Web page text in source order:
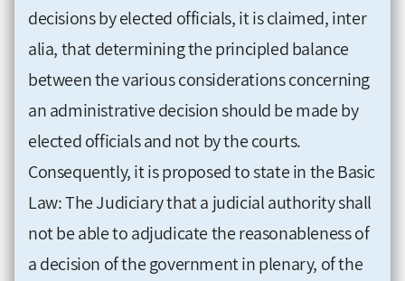
decisions by elected officials, it is claimed, inter
alia, that determining the principled balance
between the various considerations concerning
an administrative decision should be made by
elected officials and not by the courts.
Consequently, it is proposed to state in the Basic
Law: The Judiciary that a judicial authority shall
not be able to adjudicate the reasonableness of
a decision of the government in plenary, of the